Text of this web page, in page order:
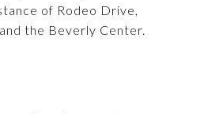
of Rodeo Drive,
the Beverly Center.